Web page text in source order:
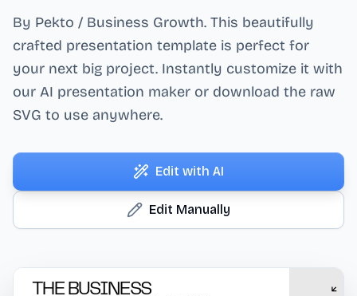
By Pekto / Business Growth. This beautifully
crafted presentation template is perfect for
your next big project. Instantly customize it with
our AI presentation maker or download the raw
SVG to use anywhere.
Edit with AI
Edit Manually